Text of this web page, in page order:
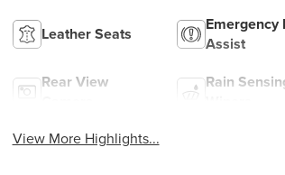
Leather Seats
Emergency
Assist
Rear View
Rain
View More Highlights...